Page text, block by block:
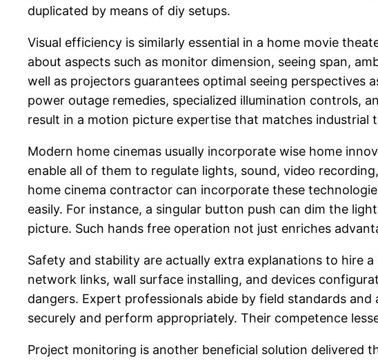
duplicated by means of diy setups.
Visual efficiency is similarly essential in a home movie
about aspects such as monitor dimension, seeing span,
well as projectors guarantees optimal seeing perspectives
power outage remedies, specialized illumination controls,
result in a motion picture expertise that matches industrial
Modern home cinemas usually incorporate wise home
enable all of them to regulate lights, sound, video
home cinema contractor can incorporate these
easily. For instance, a singular button push can dim the
picture. Such hands free operation not just enriches
Safety and stability are actually extra explanations to hire
network links, wall surface installing, and devices
dangers. Expert professionals abide by field standards
securely and perform appropriately. Their competence
Project monitoring is another beneficial solution delivered